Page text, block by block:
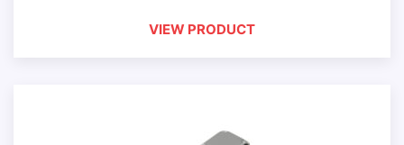
VIEW PRODUCT